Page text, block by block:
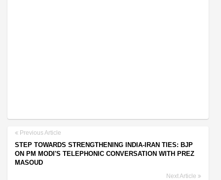
Previous Article
STEP TOWARDS STRENGTHENING INDIA-IRAN TIES: BJP
ON PM MODI'S TELEPHONIC CONVERSATION WITH PREZ
MASOUD
Next Article